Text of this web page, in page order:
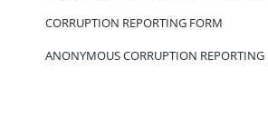
CORRUPTION REPORTING FORM
ANONYMOUS CORRUPTION REPORTING